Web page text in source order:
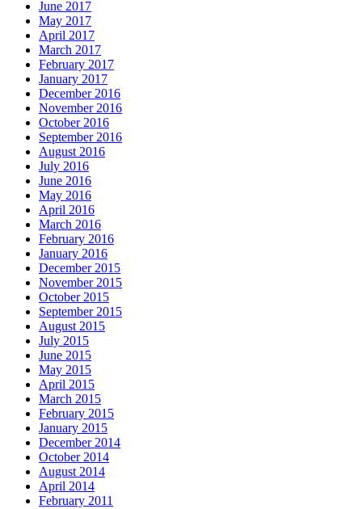
June 2017
May 2017
April 2017
March 2017
February 2017
January 2017
December 2016
November 2016
October 2016
September 2016
August 2016
July 2016
June 2016
May 2016
April 2016
March 2016
February 2016
January 2016
December 2015
November 2015
October 2015
September 2015
August 2015
July 2015
June 2015
May 2015
April 2015
March 2015
February 2015
January 2015
December 2014
October 2014
August 2014
April 2014
February 2011